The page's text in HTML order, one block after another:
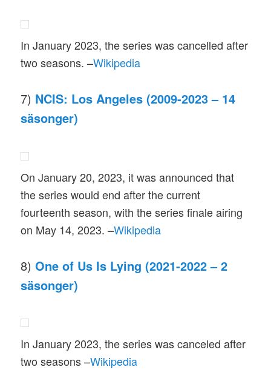
In January 2023, the series was cancelled after
two seasons. –Wikipedia
7) NCIS: Los Angeles (2009-2023 – 14
säsonger)
On January 20, 2023, it was announced that
the series would end after the current
fourteenth season, with the series finale airing
on May 14, 2023. –Wikipedia
8)One of Us Is Lying (2021-2022 – 2
säsonger)
In January 2023, the series was canceled after
two seasons –Wikipedia